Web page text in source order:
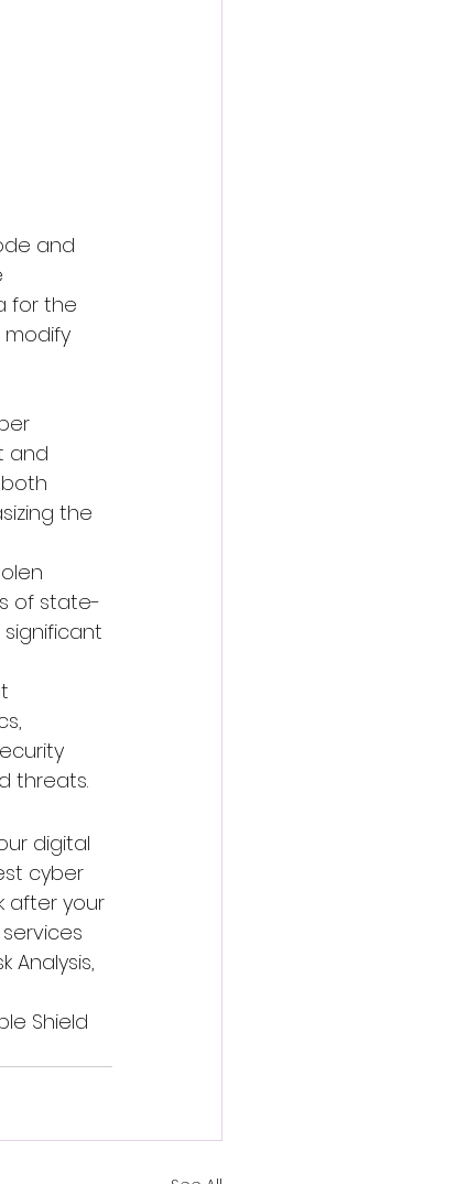
and
for the
and
the
of state-
threats.
digital
cyber
after your
Analysis,
Shield